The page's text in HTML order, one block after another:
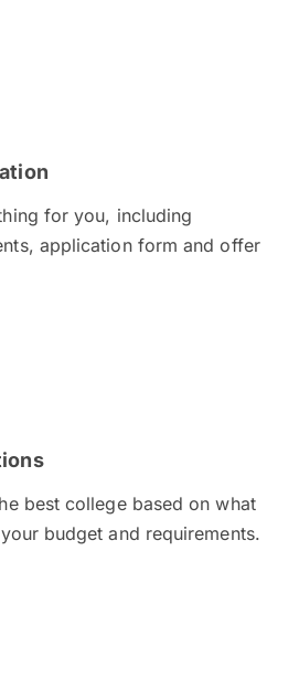
for you, including
application form and offer
best college based on what
budget and requirements.